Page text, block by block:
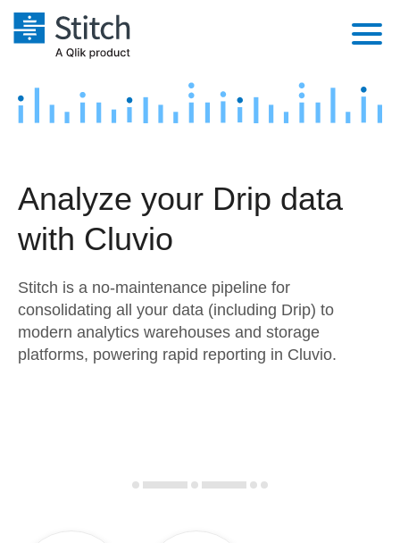
Platform
Security & Compliance
Embedding
Transformation & Quality
Marketing
Product Intelligence
Sources
Destination and Warehouses
Analysis Tools
Pricing
Customers
Sign in
Try it free
Analyze your Drip data
with Cluvio
Stitch is a no-maintenance pipeline for
consolidating all your data (including Drip) to
modern analytics warehouses and storage
platforms, powering rapid reporting in Cluvio.